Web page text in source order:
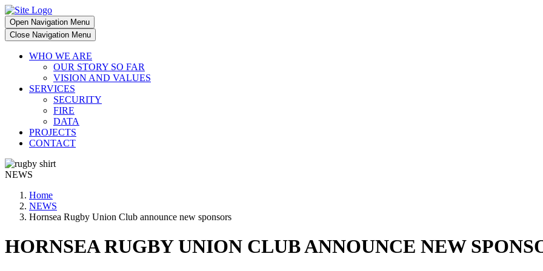
Open Navigation Menu
Close Navigation Menu
WHO WE ARE
OUR STORY SO FAR
VISION AND VALUES
SERVICES
SECURITY
FIRE
DATA
PROJECTS
CONTACT
NEWS
Home
NEWS
Hornsea Rugby Union Club announce new sponsors
HORNSEA RUGBY UNION CLUB ANNOUNCE NEW